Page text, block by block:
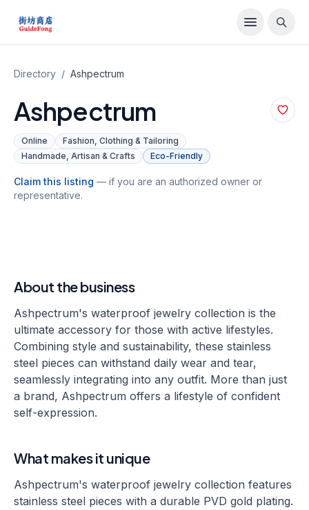
Directory / Ashpectrum
Ashpectrum
Online
Fashion, Clothing & Tailoring
Handmade, Artisan & Crafts
Eco-Friendly
Claim this listing — if you are an authorized owner or
representative.
About the business
Ashpectrum's waterproof jewelry collection is the
ultimate accessory for those with active lifestyles.
Combining style and sustainability, these stainless
steel pieces can withstand daily wear and tear,
seamlessly integrating into any outfit. More than just
a brand, Ashpectrum offers a lifestyle of confident
self-expression.
What makes it unique
Ashpectrum's waterproof jewelry collection features
stainless steel pieces with a durable PVD gold plating.